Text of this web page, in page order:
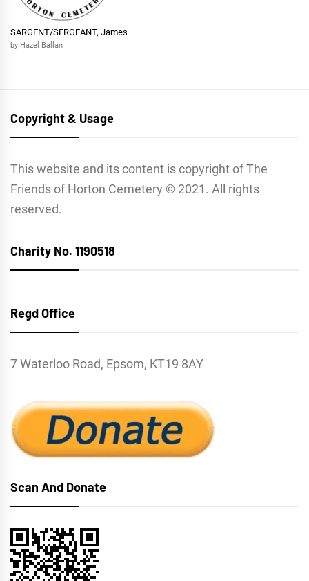
SARGENT/SERGEANT, James
by Hazel Ballan
Copyright & Usage
This website and its content is copyright of The
Friends of Horton Cemetery © 2021. All rights
reserved.
Charity No. 1190518
Regd Office
7 Waterloo Road, Epsom, KT19 8AY
Scan And Donate